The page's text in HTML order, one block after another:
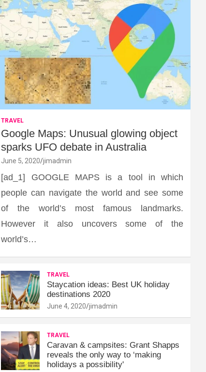
TRAVEL
Google Maps: Unusual glowing object
sparks UFO debate in Australia
June 5, 2020 jimadmin
[ad_1] GOOGLE MAPS is a tool in which
people can navigate the world and see some
of the world’s most famous landmarks.
However it also uncovers some of the
world’s…
TRAVEL
Staycation ideas: Best UK holiday
destinations 2020
June 4, 2020 jimadmin
TRAVEL
Caravan & campsites: Grant Shapps
reveals the only way to ‘making
holidays a possibility'